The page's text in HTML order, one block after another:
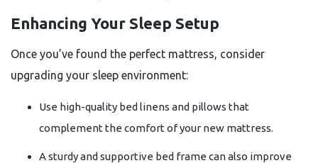
Enhancing Your Sleep Setup
Once you’ve found the perfect mattress, consider
upgrading your sleep environment:
Use high-quality bed linens and pillows that
complement the comfort of your new mattress.
A sturdy and supportive bed frame can also improve